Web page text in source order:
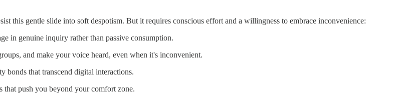
this gentle slide into soft despotism. But it requires conscious effort and a willingness to embrace inconvenience:
in genuine inquiry rather than passive consumption.
and make your voice heard, even when it's inconvenient.
bonds that transcend digital interactions.
that push you beyond your comfort zone.